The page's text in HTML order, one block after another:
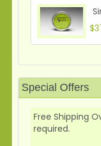
Special Offers
Free Shipping
required.